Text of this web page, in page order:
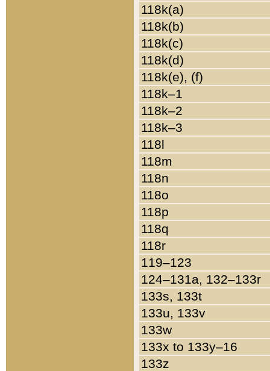
118k(a)
118k(b)
118k(c)
118k(d)
118k(e), (f)
118k–1
118k–2
118k–3
118l
118m
118n
118o
118p
118q
118r
119–123
124–131a, 132–133r
133s, 133t
133u, 133v
133w
133x to 133y–16
133z